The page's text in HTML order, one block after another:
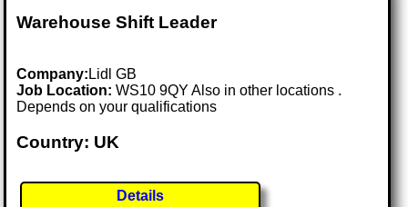
Warehouse Shift Leader
Company: Lidl GB
Job Location:WS10 9QY Also in other locations .
Depends on your qualifications
Country: UK
Details